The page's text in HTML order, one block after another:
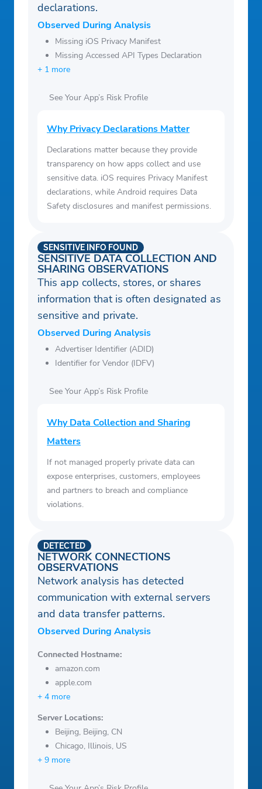
declarations.
Observed During Analysis
Missing iOS Privacy Manifest
Missing Accessed API Types Declaration
+ 1 more
See Your App’s Risk Profile
Why Privacy Declarations Matter
Declarations matter because they provide
transparency on how apps collect and use
sensitive data. iOS requires Privacy Manifest
declarations, while Android requires Data
Safety disclosures and manifest permissions.
SENSITIVE DATA COLLECTION AND
SHARING OBSERVATIONS
SENSITIVE INFO FOUND
This app collects, stores, or shares
information that is often designated as
sensitive and private.
Observed During Analysis
Advertiser Identifier (ADID)
Identifier for Vendor (IDFV)
See Your App’s Risk Profile
Why Data Collection and Sharing
Matters
If not managed properly private data can
expose enterprises, customers, employees
and partners to breach and compliance
violations.
NETWORK CONNECTIONS
OBSERVATIONS
DETECTED
Network analysis has detected
communication with external servers
and data transfer patterns.
Observed During Analysis
Connected Hostname:
amazon.com
apple.com
+ 4 more
Server Locations:
Beijing, Beijing, CN
Chicago, Illinois, US
+ 9 more